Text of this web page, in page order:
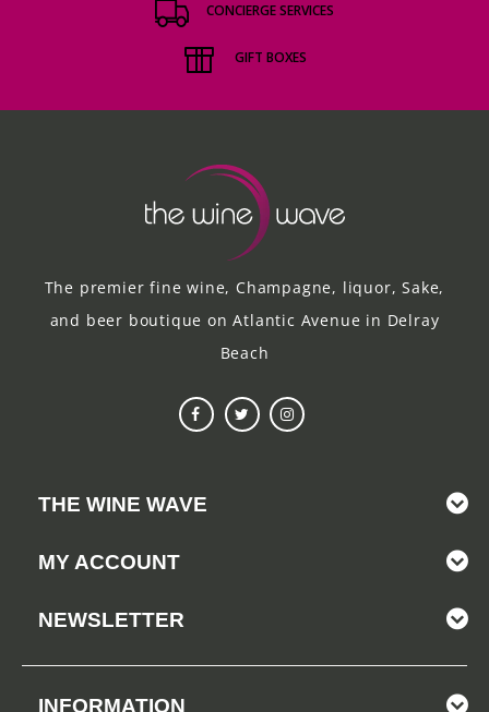
CONCIERGE SERVICES
GIFT BOXES
The premier fine wine, Champagne, liquor, Sake,
and beer boutique on Atlantic Avenue in Delray
Beach
THE WINE WAVE
MY ACCOUNT
NEWSLETTER
INFORMATION